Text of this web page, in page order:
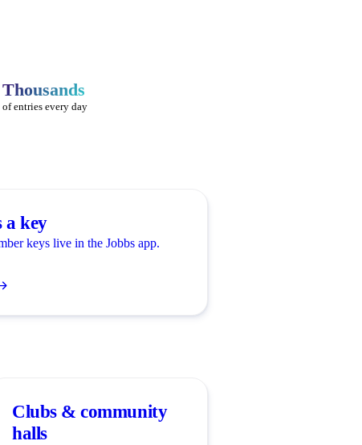
Thousands
of entries every day
a key
keys live in the Jobbs app.
Clubs & community
halls